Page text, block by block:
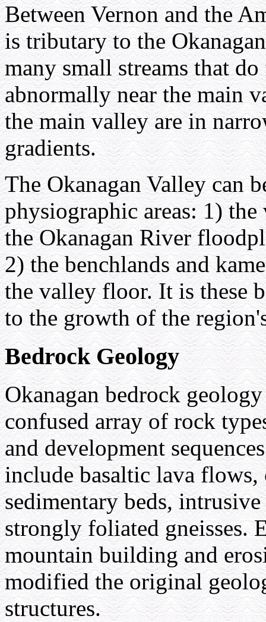
Between Vernon and the
is tributary to the
many small streams that
abnormally near the main
the main valley are in
gradients.
The Okanagan Valley can
physiographic areas: 1)
the Okanagan River
2) the benchlands and
the valley floor. It is these
to the growth of the
Bedrock Geology
Okanagan bedrock geology
confused array of rock
and development
include basaltic lava flows,
sedimentary beds,
strongly foliated gneisses.
mountain building and
modified the original
structures.